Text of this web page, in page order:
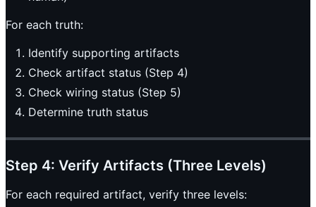
For each truth:
Identify supporting artifacts
Check artifact status (Step 4)
Check wiring status (Step 5)
Determine truth status
Step 4: Verify Artifacts (Three Levels)
For each required artifact, verify three levels: